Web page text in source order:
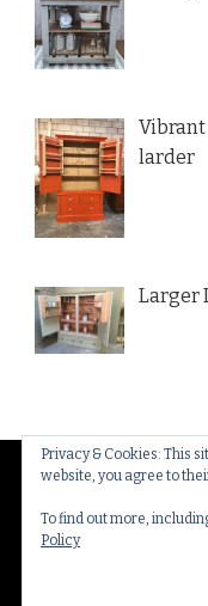
Privacy & Cookies: This
website, you agree to
To find out more,
Policy
Vibrant
larder
Larger
© Copyright 2026
Rights
Blossom Themes